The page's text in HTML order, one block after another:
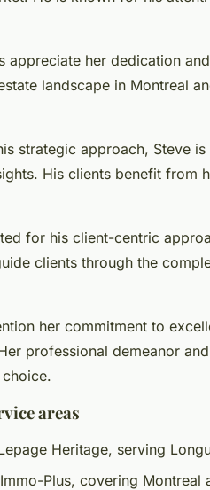
appreciate her dedication
landscape in Montreal
strategic approach, Steve
His clients benefit from
for his client-centric
clients through the
her commitment to
professional demeanor
areas
Heritage, serving
Plus, covering Montreal